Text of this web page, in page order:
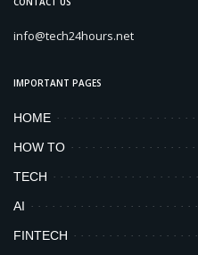
info@tech24hours.net
IMPORTANT PAGES
HOME
HOW TO
TECH
AI
FINTECH